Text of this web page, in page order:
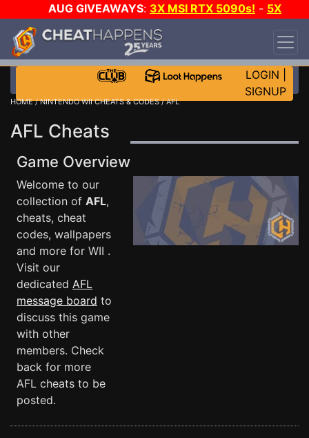
AUG GIVEAWAYS: 3X MSI RTX 5090s! - 5X
$1000 STEAM WALLET!
DAY!
WANT EVEN MORE CH?
LOGIN
SIGNUP
HOME/NINTENDO WII CHEATS & CODES/ AFL
AFL Cheats
Game Overview
Welcome to our
collection of AFL,
cheats, cheat
codes, wallpapers
and more for WII .
Visit our
dedicated AFL
message board to
discuss this game
with other
members. Check
back for more
AFL cheats to be
posted.